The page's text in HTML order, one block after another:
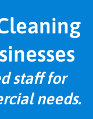
staff for
needs.